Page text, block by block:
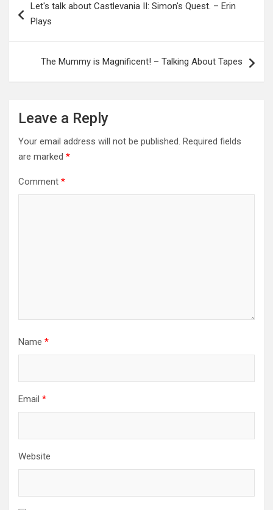
navigation
Let's talk about Castlevania II: Simon's Quest. – Erin
Plays
The Mummy is Magnificent! – Talking About Tapes
Leave a Reply
Your email address will not be published. Required fields
are marked *
Comment *
Name *
Email *
Website